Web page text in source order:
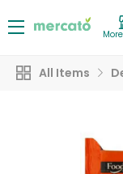
All Items